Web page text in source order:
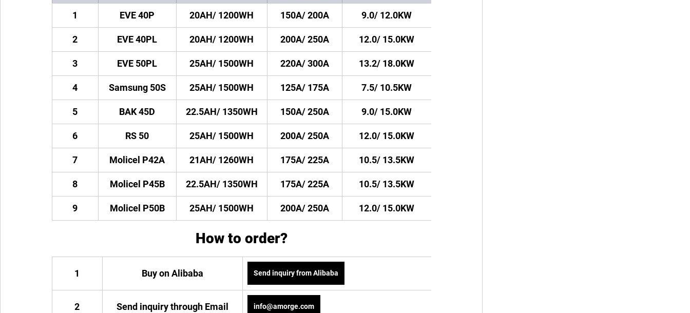
1 EVE 40P 20AH/ 1200WH 150A/ 200A 9.0/ 12.0KW
2 EVE 40PL 20AH/ 1200WH 200A/ 250A 12.0/ 15.0KW
3 EVE 50PL 25AH/ 1500WH 220A/ 300A 13.2/ 18.0KW
4 Samsung 50S 25AH/ 1500WH 125A/ 175A 7.5/ 10.5KW
5 BAK 45D 22.5AH/ 1350WH 150A/ 250A 9.0/ 15.0KW
6 RS 50 25AH/ 1500WH 200A/ 250A 12.0/ 15.0KW
7 Molicel P42A 21AH/ 1260WH 175A/ 225A 10.5/ 13.5KW
8 Molicel P45B 22.5AH/ 1350WH 175A/ 225A 10.5/ 13.5KW
9 Molicel P50B 25AH/ 1500WH 200A/ 250A 12.0/ 15.0KW
How to order?
1 Buy on Alibaba Send inquiry from Alibaba
2 Send inquiry through Email info@amorge.com